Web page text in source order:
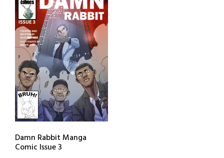
Damn Rabbit Manga
Comic Issue 3